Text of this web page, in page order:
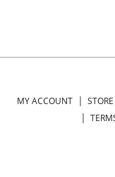
MY ACCOUNT